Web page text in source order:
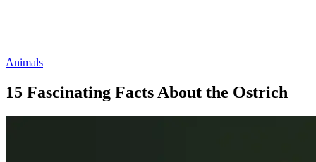
Animals
15 Fascinating Facts About the Ostrich